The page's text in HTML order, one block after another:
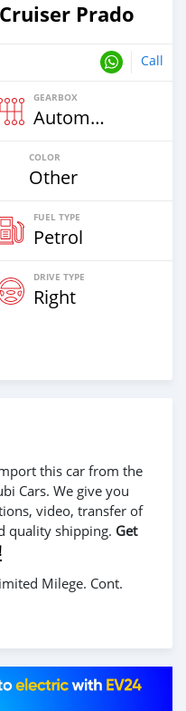
Prado
Call
GEARBOX
Automatic
COLOR
Other
FUEL TYPE
Petrol
DRIVE TYPE
Right
this car from the
Cars. We give you
video, transfer of
quality shipping. Get
Milege. Cont.